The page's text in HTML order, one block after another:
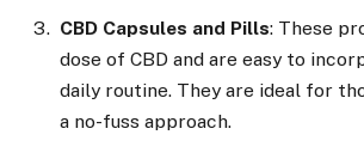
CBD Capsules and Pills: These
dose of CBD and are easy to
daily routine. They are ideal for
a no-fuss approach.